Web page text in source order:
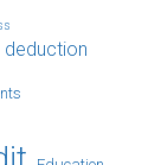
deduction